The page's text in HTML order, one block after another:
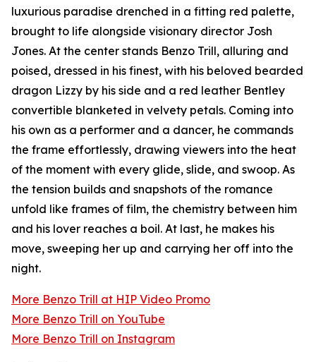
luxurious paradise drenched in a fitting red palette,
brought to life alongside visionary director Josh
Jones. At the center stands Benzo Trill, alluring and
poised, dressed in his finest, with his beloved bearded
dragon Lizzy by his side and a red leather Bentley
convertible blanketed in velvety petals. Coming into
his own as a performer and a dancer, he commands
the frame effortlessly, drawing viewers into the heat
of the moment with every glide, slide, and swoop. As
the tension builds and snapshots of the romance
unfold like frames of film, the chemistry between him
and his lover reaches a boil. At last, he makes his
move, sweeping her up and carrying her off into the
night.
More Benzo Trill at HIP Video Promo
More Benzo Trill on YouTube
More Benzo Trill on Instagram